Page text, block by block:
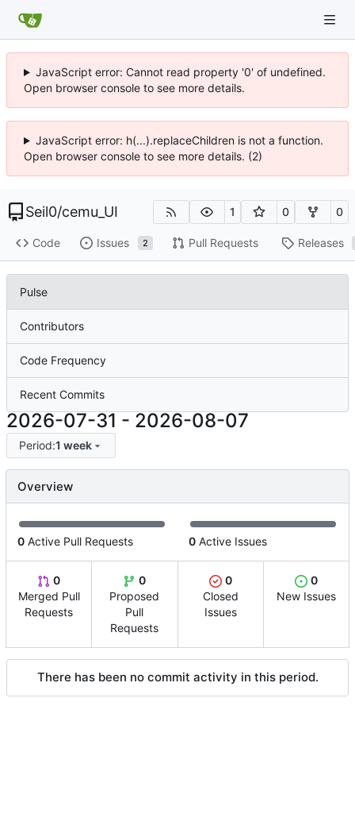
JavaScript error: Cannot read property '0' of undefined.
Open browser console to see more details.
JavaScript error: h(...).replaceChildren is not a function.
Open browser console to see more details. (2)
Seil0/cemu_UI 1 0 0
Code Issues 2 Pull Requests Releases
Pulse
Contributors
Code Frequency
Recent Commits
2026-07-31 - 2026-08-07
Period:1 week
Overview
0 Active Pull Requests 0 Active Issues
0
Merged Pull
Requests
0
Proposed
Pull
Requests
0
Closed
Issues
0
New Issues
There has been no commit activity in this period.